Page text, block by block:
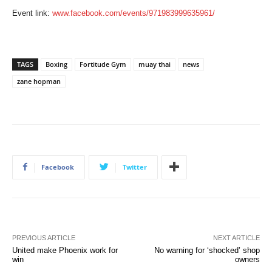
Event link: www.facebook.com/events/971983999635961/
TAGS Boxing Fortitude Gym muay thai
news
zane hopman
Facebook Twitter
PREVIOUS ARTICLE
United make Phoenix work for
win
NEXT ARTICLE
No warning for ‘shocked’ shop
owners